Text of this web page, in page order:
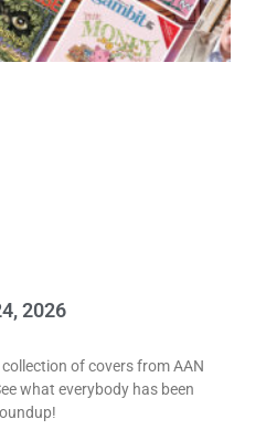
2026
of covers from AAN
what everybody has been